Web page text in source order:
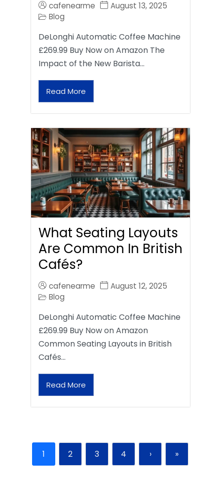
cafenearme
August 13, 2025
Blog
DeLonghi Automatic Coffee Machine
£269.99 Buy Now on Amazon The
Impact of the New Barista…
Read More
What Seating Layouts
Are Common In British
Cafés?
cafenearme
August 12, 2025
Blog
DeLonghi Automatic Coffee Machine
£269.99 Buy Now on Amazon
Common Seating Layouts in British
Cafés…
Read More
1 2 3 4 › »